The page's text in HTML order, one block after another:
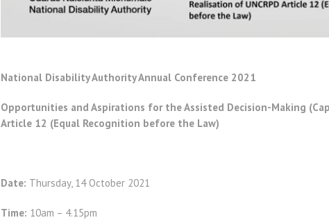
National Disability Authority Annual Conference 2021
Opportunities and Aspirations for the Assisted Decision-Making
Article 12 (Equal Recognition before the Law)
Date: Thursday, 14 October 2021
Time: 10am – 4.15pm